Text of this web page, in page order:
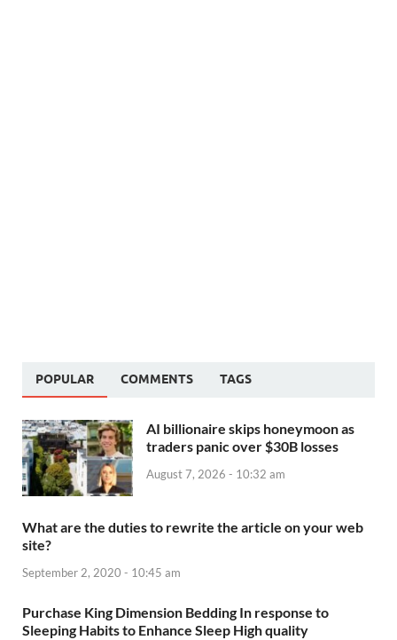
POPULAR COMMENTS TAGS
AI billionaire skips honeymoon as
traders panic over $30B losses
August 7, 2026 - 10:32 am
What are the duties to rewrite the article on your web
site?
September 2, 2020 - 10:45 am
Purchase King Dimension Bedding In response to
Sleeping Habits to Enhance Sleep High quality